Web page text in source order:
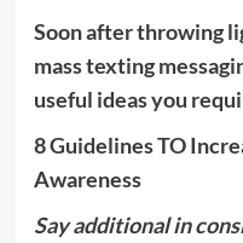
Soon after throwing
mass texting
useful ideas you
8 Guidelines TO
Awareness
Say additional in